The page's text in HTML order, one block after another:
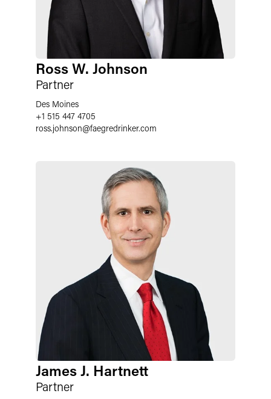
Ross W. Johnson
Partner
Des Moines
+1 515 447 4705
ross.johnson@faegredrinker.com
James J. Hartnett
Partner